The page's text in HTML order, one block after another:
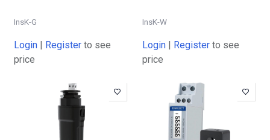
InsK-G
Login Register to see
price
InsK-W
Login Register to see
price